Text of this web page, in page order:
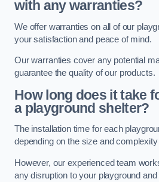
with any warranties?
We offer warranties on all of our
your satisfaction and peace of mind.
Our warranties cover any potential
guarantee the quality of our products.
How long does it take
a playground shelter?
The installation time for each
depending on the size and
However, our experienced team
any disruption to your playground